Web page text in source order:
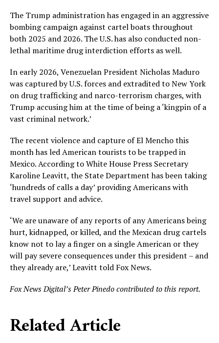
The Trump administration has engaged in an aggressive
bombing campaign against cartel boats throughout
both 2025 and 2026. The U.S. has also conducted non-
lethal maritime drug interdiction efforts as well.
In early 2026, Venezuelan President Nicholas Maduro
was captured by U.S. forces and extradited to New York
on drug trafficking and narco-terrorism charges, with
Trump accusing him at the time of being a ‘kingpin of a
vast criminal network.’
The recent violence and capture of El Mencho this
month has led American tourists to be trapped in
Mexico. According to White House Press Secretary
Karoline Leavitt, the State Department has been taking
‘hundreds of calls a day’ providing Americans with
travel support and advice.
‘We are unaware of any reports of any Americans being
hurt, kidnapped, or killed, and the Mexican drug cartels
know not to lay a finger on a single American or they
will pay severe consequences under this president – and
they already are,’ Leavitt told Fox News.
Fox News Digital’s Peter Pinedo contributed to this report.
Related Article